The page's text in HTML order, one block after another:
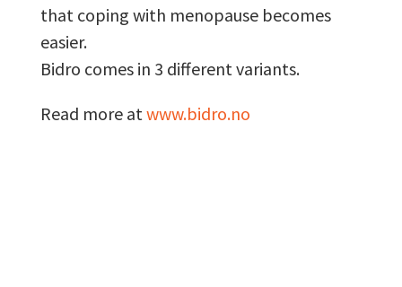
that coping with menopause becomes
easier.
Bidro comes in 3 different variants.
Read more at www.bidro.no